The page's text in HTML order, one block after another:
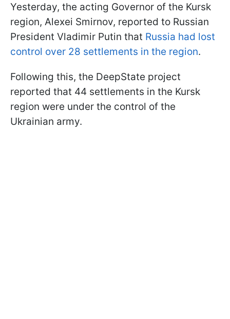
Yesterday, the acting Governor of the Kursk
region, Alexei Smirnov, reported to Russian
President Vladimir Putin that Russia had lost
control over 28 settlements in the region.
Following this, the DeepState project
reported that 44 settlements in the Kursk
region were under the control of the
Ukrainian army.